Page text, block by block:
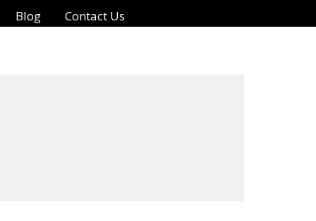
Blog Contact Us